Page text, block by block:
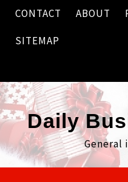
Skip
content
CONTACT ABOUT
SITEMAP
Daily
General